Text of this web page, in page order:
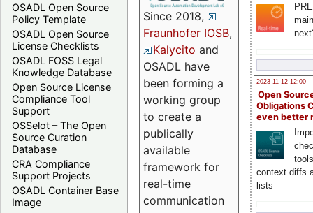
OSADL Open Source
Policy Template
OSADL Open Source
License Checklists
OSADL FOSS Legal
Knowledge Database
Open Source License
Compliance Tool
Support
OSSelot – The Open
Source Curation
Database
CRA Compliance
Support Projects
OSADL Container Base
Image
2023-11-12 12:00
Open
Obligations
even better
context diffs
lists
Since 2018,
Fraunhofer IOSB,
Kalycito and
OSADL have
been forming a
working group
to create a
publically
available
framework for
real-time
communication